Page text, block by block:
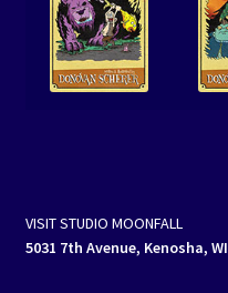
VISIT STUDIO MOONFALL
5031 7th Avenue, Kenosha, WI